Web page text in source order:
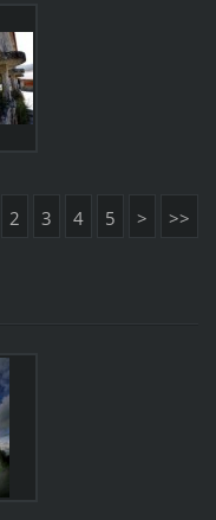
2 3 4 5 > >>